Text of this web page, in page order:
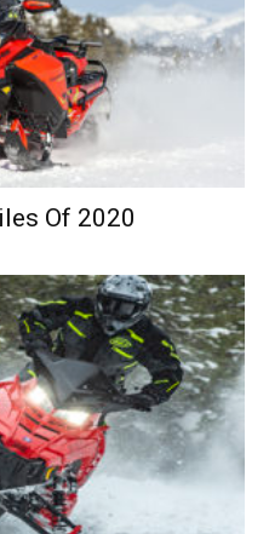
Of 2020